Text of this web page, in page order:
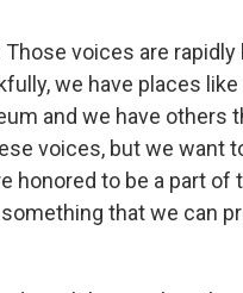
Those voices are
we have places like
and we have others
voices, but we want
honored to be a part of
that we can